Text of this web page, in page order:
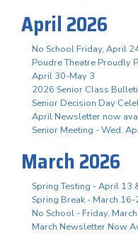
April 2026
No School Friday, April
Poudre Theatre Proudly
April 30-May 3
2026 Senior Class
Senior Decision Day
April Newsletter now
Senior Meeting - Wed.
March 2026
Spring Testing - April 13
Spring Break - March 16-
No School - Friday,
March Newsletter Now